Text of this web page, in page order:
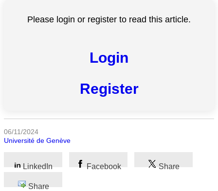
All
Society
Please login or register to read this article.
Login
Register
06/11/2024
Université de Genève
LinkedIn Facebook Share
Share